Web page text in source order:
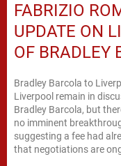
FABRIZIO
UPDATE ON
OF BRADLEY
Bradley Barcola to
Liverpool remain in
Bradley Barcola, but
no imminent
suggesting a fee had
that negotiations are